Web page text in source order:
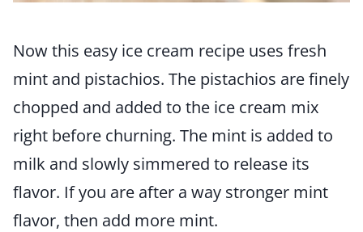
Now this easy ice cream recipe uses fresh
mint and pistachios. The pistachios are finely
chopped and added to the ice cream mix
right before churning. The mint is added to
milk and slowly simmered to release its
flavor. If you are after a way stronger mint
flavor, then add more mint.